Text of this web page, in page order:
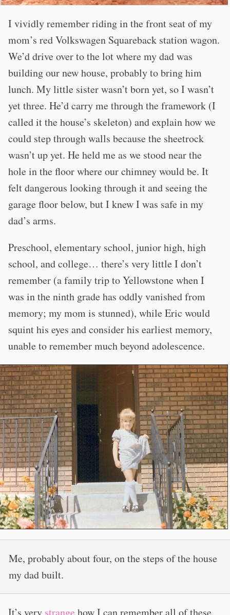
I vividly remember riding in the front seat of my
mom’s red Volkswagen Squareback station wagon.
We’d drive over to the lot where my dad was
building our new house, probably to bring him
lunch. My little sister wasn’t born yet, so I wasn’t
yet three. He’d carry me through the framework (I
called it the house’s skeleton) and explain how we
could step through walls because the sheetrock
wasn’t up yet. He held me as we stood near the
hole in the floor where our chimney would be. It
felt dangerous looking through it and seeing the
garage floor below, but I knew I was safe in my
dad’s arms.
Preschool, elementary school, junior high, high
school, and college… there’s very little I don’t
remember (a family trip to Yellowstone when I
was in the ninth grade has oddly vanished from
memory; my mom is stunned), while Eric would
squint his eyes and consider his earliest memory,
unable to remember much beyond adolescence.
Me, probably about four, on the steps of the house
my dad built.
It’s very strange how I can remember all of these